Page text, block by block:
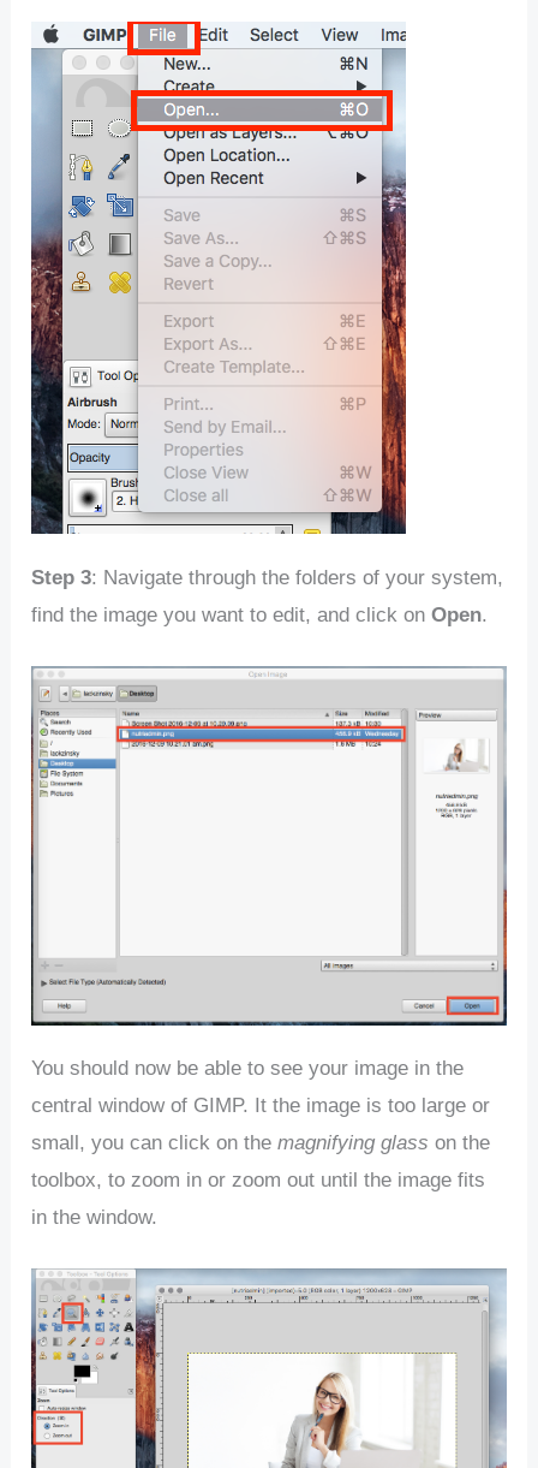
Step 3: Navigate through the folders of your system,
find the image you want to edit, and click onOpen.
You should now be able to see your image in the
central window of GIMP. It the image is too large or
small, you can click on themagnifying glass on the
toolbox, to zoom in or zoom out until the image fits
in the window.